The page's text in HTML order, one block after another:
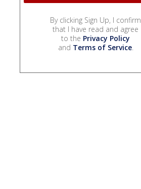
By clicking Sign Up, I confirm
that I have read and agree
to the Privacy Policy
and Terms of Service.